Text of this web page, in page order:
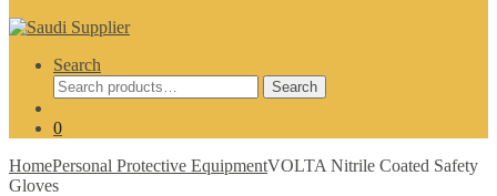
Search
Search
for:
Search
0
HomePersonal Protective EquipmentVOLTA Nitrile Coated Safety
Gloves